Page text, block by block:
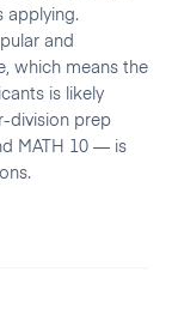
applying.
and
which means the
is likely
division prep
MATH 10 — is